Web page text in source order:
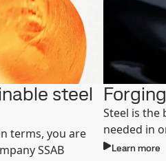
steel
terms, you are
SSAB
Steel is the
needed in
Learn more